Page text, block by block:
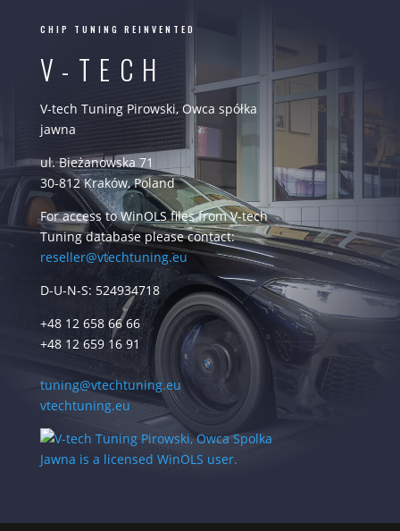
CHIP TUNING REINVENTED
V-TECH
V-tech Tuning Pirowski, Owca spółka
jawna
ul. Bieżanowska 71
30-812 Kraków, Poland
For access to WinOLS files from V-tech
Tuning database please contact:
reseller@vtechtuning.eu
D-U-N-S: 524934718
+48 12 658 66 66
+48 12 659 16 91
tuning@vtechtuning.eu
vtechtuning.eu